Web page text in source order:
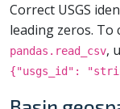
Correct USGS
leading zeros.
pandas.read_csv,
{"usgs_id":